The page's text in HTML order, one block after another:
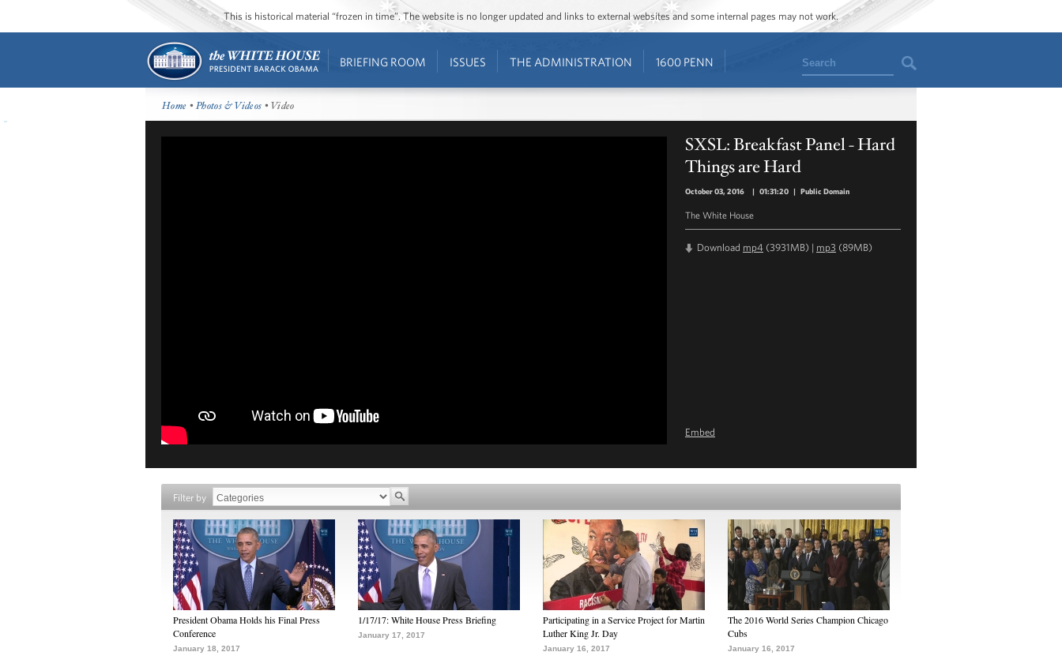
This is historical material “frozen in time”. The website is no longer updated and links to external websites and some internal pages may not work.
BRIEFING ROOM ISSUES THE ADMINISTRATION 1600 PENN Search
Home •Photos & Videos • Video
SXSL: Breakfast Panel - Hard
Things are Hard
October 03, 2016 | 01:31:20 | Public Domain
The White House
Download mp4 (3931MB) | mp3 (89MB)
Embed
Filter by
President Obama Holds his Final Press
Conference
January 18, 2017
1/17/17: White House Press Briefing
January 17, 2017
Participating in a Service Project for Martin
Luther King Jr. Day
January 16, 2017
The 2016 World Series Champion Chicago
Cubs
January 16, 2017